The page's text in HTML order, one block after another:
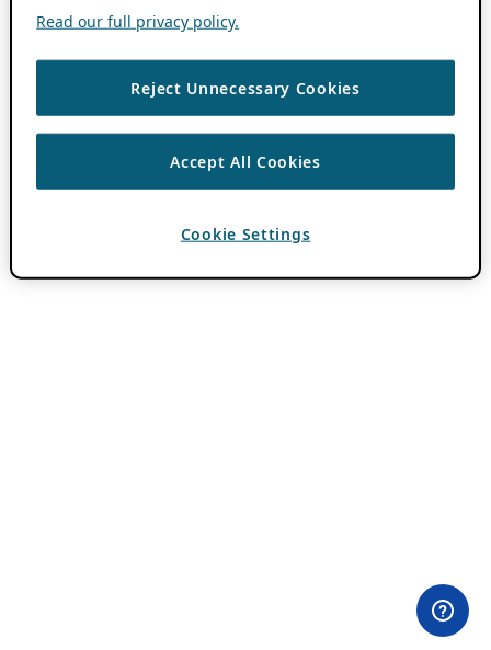
Read our full privacy policy.
Reject Unnecessary Cookies
Accept All Cookies
Cookie Settings